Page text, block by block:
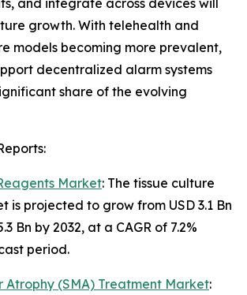
and integrate across devices will
growth. With telehealth and
models becoming more prevalent,
decentralized alarm systems
share of the evolving
Market: The tissue culture
is projected to grow from USD 3.1 Bn
Bn by 2032, at a CAGR of 7.2%
period.
Atrophy (SMA) Treatment Market: